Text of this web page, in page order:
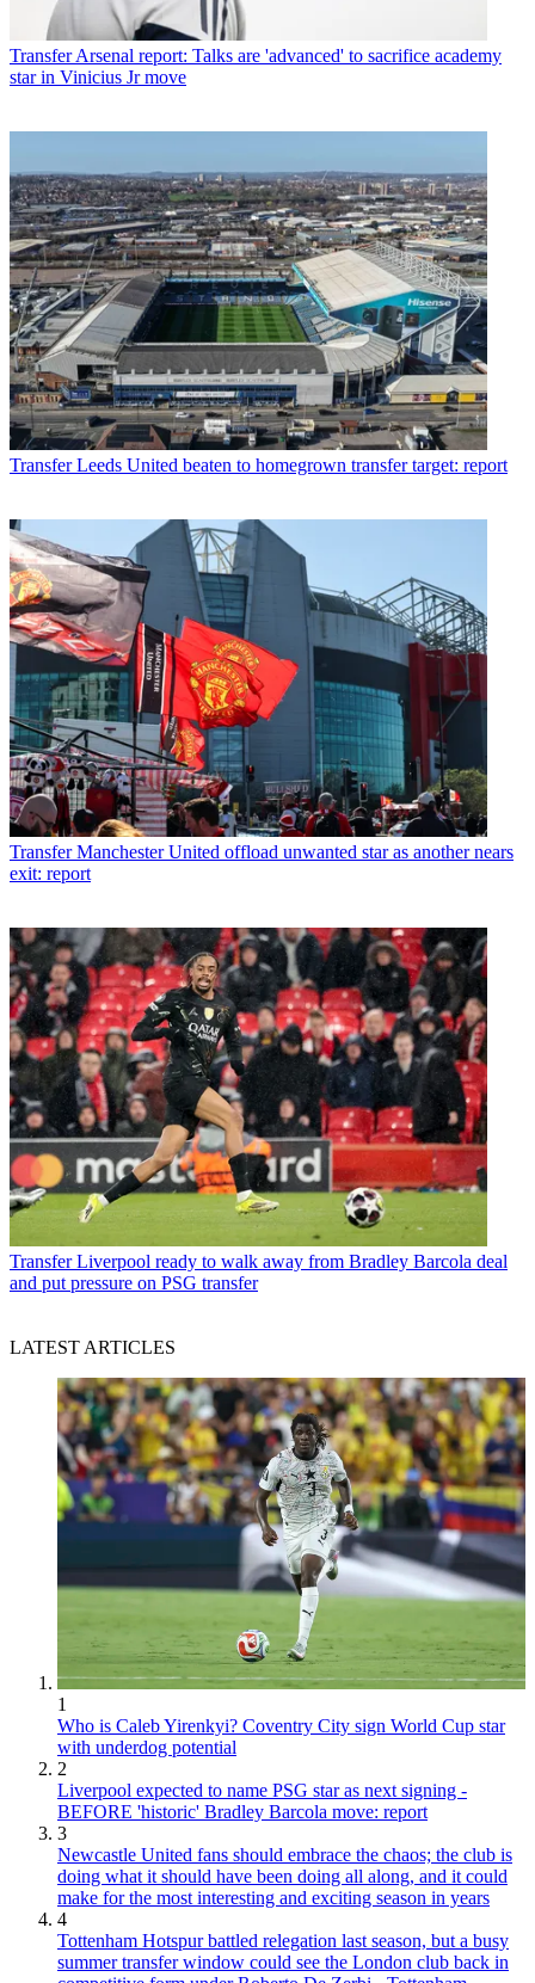
Transfer Arsenal report: Talks are 'advanced' to sacrifice academy
star in Vinicius Jr move
Transfer Leeds United beaten to homegrown transfer target: report
Transfer Manchester United offload unwanted star as another nears
exit: report
Transfer Liverpool ready to walk away from Bradley Barcola deal
and put pressure on PSG transfer
LATEST ARTICLES
1
Who is Caleb Yirenkyi? Coventry City sign World Cup star
with underdog potential
2
Liverpool expected to name PSG star as next signing -
BEFORE 'historic' Bradley Barcola move: report
3
Newcastle United fans should embrace the chaos; the club is
doing what it should have been doing all along, and it could
make for the most interesting and exciting season in years
4
Tottenham Hotspur battled relegation last season, but a busy
summer transfer window could see the London club back in